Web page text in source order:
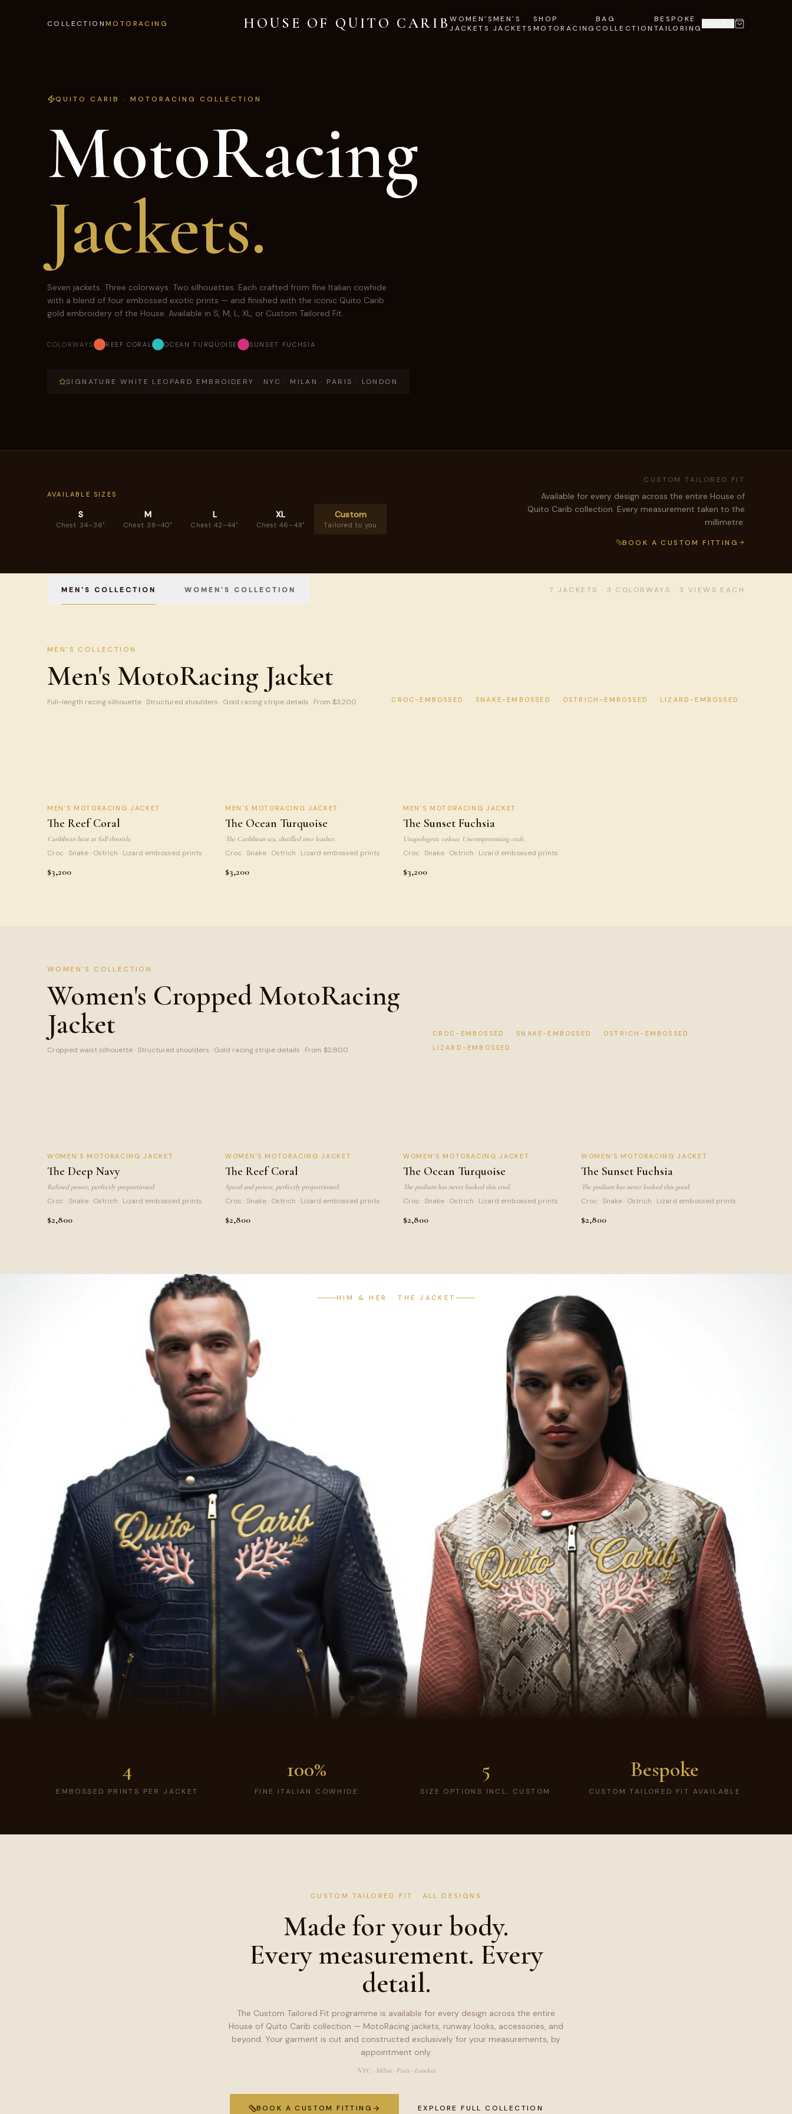
COLLECTIONMOTORACING HOUSE OF QUITO CARIBWOMEN'S
JACKETS
MEN'S
JACKETS
SHOP
MOTORACING
BAG
COLLECTION
BESPOKE
TAILORING
QUITO CARIB · MOTORACING COLLECTION
MotoRacing
Jackets.
Seven jackets. Three colorways. Two silhouettes. Each crafted from fine Italian cowhide
with a blend of four embossed exotic prints — and finished with the iconic Quito Carib
gold embroidery of the House. Available in S, M, L, XL, or Custom Tailored Fit.
COLORWAYS REEF CORAL OCEAN TURQUOISE SUNSET FUCHSIA
SIGNATURE WHITE LEOPARD EMBROIDERY · NYC · MILAN · PARIS · LONDON
AVAILABLE SIZES
S
Chest 34–36"
M
Chest 38–40"
L
Chest 42–44"
XL
Chest 46–48"
Custom
Tailored to you
CUSTOM TAILORED FIT
Available for every design across the entire House of
Quito Carib collection. Every measurement taken to the
millimetre.
BOOK A CUSTOM FITTING
MEN'S COLLECTION WOMEN'S COLLECTION 7 JACKETS · 3 COLORWAYS · 3 VIEWS EACH
MEN'S COLLECTION
Men's MotoRacing Jacket
Full-length racing silhouette · Structured shoulders · Gold racing stripe details · From $3,200 CROC-EMBOSSED SNAKE-EMBOSSED OSTRICH-EMBOSSED LIZARD-EMBOSSED
REEF CORAL SIGNATURE
MEN 'S MOTORACING JACKET
The Reef Coral
Caribbean heat at full throttle.
Croc · Snake · Ostrich · Lizard embossed prints
$3,200
OCEAN TURQUOISE
MEN 'S MOTORACING JACKET
The Ocean Turquoise
The Caribbean sea, distilled into leather.
Croc · Snake · Ostrich · Lizard embossed prints
$3,200
SUNSET FUCHSIA LIMITED
MEN 'S MOTORACING JACKET
The Sunset Fuchsia
Unapologetic colour. Uncompromising craft.
Croc · Snake · Ostrich · Lizard embossed prints
$3,200
WOMEN'S COLLECTION
Women's Cropped MotoRacing
Jacket
Cropped waist silhouette · Structured shoulders · Gold racing stripe details · From $2,800
CROC-EMBOSSED SNAKE-EMBOSSED
OSTRICH-EMBOSSED
LIZARD-EMBOSSED
DEEP NAVY
WOMEN 'S MOTORACING JACKET
The Deep Navy
Refined power, perfectly proportioned.
Croc · Snake · Ostrich · Lizard embossed prints
$2,800
REEF CORAL SIGNATURE
WOMEN 'S MOTORACING JACKET
The Reef Coral
Speed and power, perfectly proportioned.
Croc · Snake · Ostrich · Lizard embossed prints
$2,800
OCEAN TURQUOISE
WOMEN 'S MOTORACING JACKET
The Ocean Turquoise
The podium has never looked this cool.
Croc · Snake · Ostrich · Lizard embossed prints
$2,800
SUNSET FUCHSIA LIMITED
WOMEN 'S MOTORACING JACKET
The Sunset Fuchsia
The podium has never looked this good.
Croc · Snake · Ostrich · Lizard embossed prints
$2,800
HIM & HER · THE JACKET
4
EMBOSSED PRINTS PER JACKET
100%
FINE ITALIAN COWHIDE
5
SIZE OPTIONS INCL. CUSTOM
Bespoke
CUSTOM TAILORED FIT AVAILABLE
CUSTOM TAILORED FIT · ALL DESIGNS
Made for your body.
Every measurement. Every
detail.
The Custom Tailored Fit programme is available for every design across the entire
House of Quito Carib collection — MotoRacing jackets, runway looks, accessories, and
beyond. Your garment is cut and constructed exclusively for your measurements, by
appointment only.
NYC · Milan · Paris · London
BOOK A CUSTOM FITTING EXPLORE FULL COLLECTION